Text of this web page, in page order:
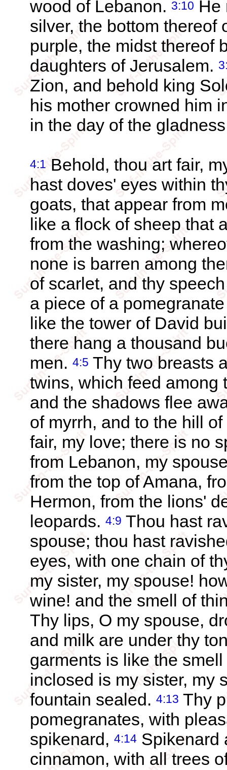
wood of Lebanon. 3:10 He
silver, the bottom thereof
purple, the midst thereof
daughters of Jerusalem.
Zion, and behold king
his mother crowned him
in the day of the
4:1 Behold, thou art fair,
hast doves' eyes within
goats, that appear from
like a flock of sheep that
from the washing;
none is barren among
of scarlet, and thy
a piece of a
like the tower of David
there hang a thousand
men. 4:5 Thy two breasts
twins, which feed
and the shadows flee
of myrrh, and to the hill
fair, my love; there is no
from Lebanon, my
from the top of Amana,
Hermon, from the lions'
leopards. 4:9 Thou hast
spouse; thou hast
eyes, with one chain of
my sister, my spouse!
wine! and the smell of
Thy lips, O my spouse,
and milk are under thy
garments is like the
inclosed is my sister, my
fountain sealed. 4:13 Thy
pomegranates, with
spikenard, 4:14 Spikenard
cinnamon, with all trees